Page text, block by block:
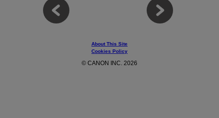
About This Site
Cookies Policy
© CANON INC. 2026